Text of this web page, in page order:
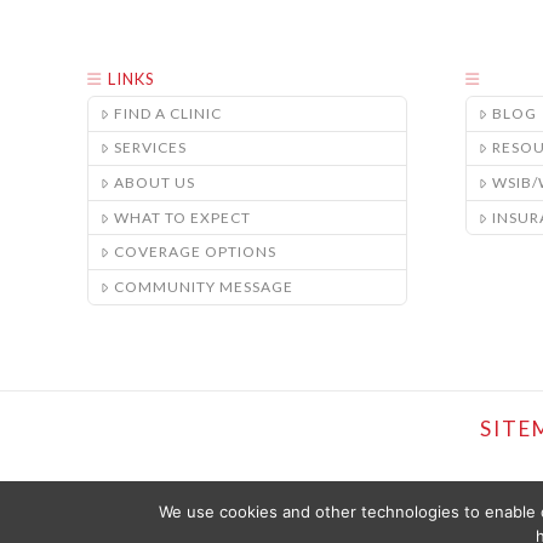
LINKS
FIND A CLINIC
SERVICES
ABOUT US
WHAT TO EXPECT
COVERAGE OPTIONS
COMMUNITY MESSAGE
BLOG
WSIB/
We use cookies and other technologies to